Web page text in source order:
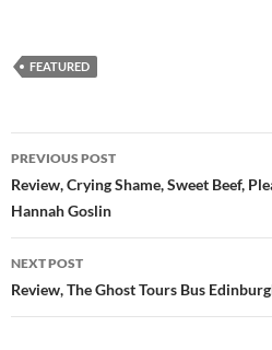
FEATURED
Post
navigation
PREVIOUS POST
Review, Crying Shame, Sweet Beef,
Hannah Goslin
NEXT POST
Review, The Ghost Tours Bus